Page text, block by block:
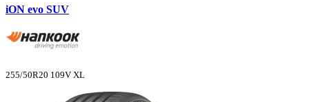
iON evo SUV
255/50R20 109V XL